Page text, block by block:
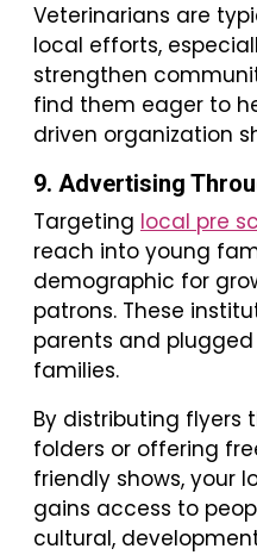
Veterinarians are
local efforts,
strengthen
find them eager to
driven organization
9. Advertising
Targeting local pre
reach into young
demographic for
patrons. These
parents and
families.
By distributing flyers
folders or offering
friendly shows, your
gains access to
cultural,